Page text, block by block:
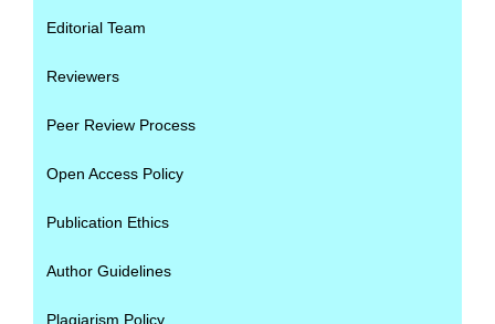
Editorial Team
Reviewers
Peer Review Process
Open Access Policy
Publication Ethics
Author Guidelines
Plagiarism Policy